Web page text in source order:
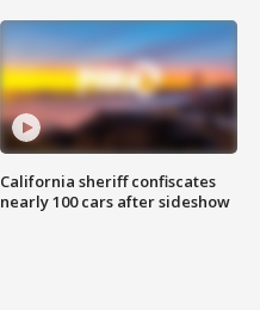
California sheriff confiscates
nearly 100 cars after sideshow